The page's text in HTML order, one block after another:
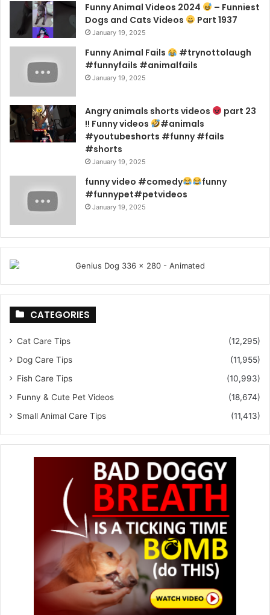
Funny Animal Videos 2024
– Funniest
Dogs and Cats Videos
Part 1937
January 19, 2025
Funny Animal Fails
#trynottolaugh
#funnyfails #animalfails
January 19, 2025
Angry animals shorts videos
part 23
!! Funny videos
#animals
#youtubeshorts #funny #fails
#shorts
January 19, 2025
funny video #comedy
funny
#funnypet#petvideos
January 19, 2025
CATEGORIES
Cat Care Tips
(12,295)
Dog Care Tips
(11,955)
Fish Care Tips
(10,993)
Funny & Cute Pet Videos
(18,674)
Small Animal Care Tips
(11,413)